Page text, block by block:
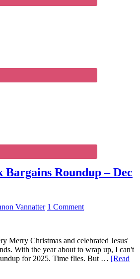
Bargains Roundup – Dec
Vannatter 1 Comment
Merry Christmas and celebrated Jesus'
With the year about to wrap up, I can't
for 2025. Time flies. But … [Read